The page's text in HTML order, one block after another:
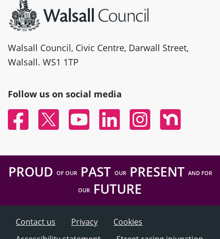
Walsall Council, Civic Centre, Darwall Street,
Walsall. WS1 1TP
Follow us on social media
FacebookTwitter YouTubeLinked InInstagramNextdoor
PROUD OF OURPAST OURPRESENT AND FOR
OUR FUTURE
Contact us Privacy
Cookies